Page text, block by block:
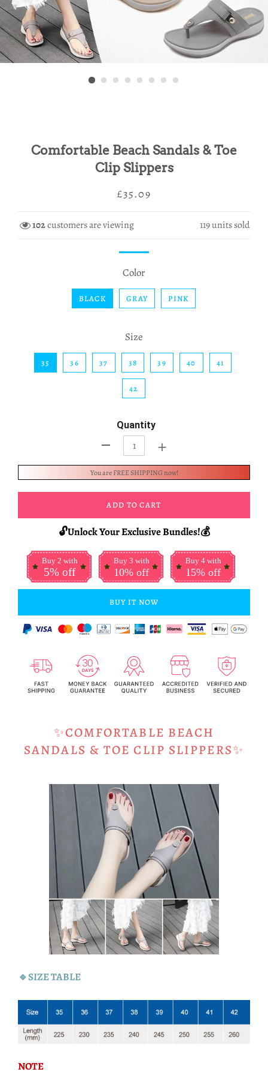
Comfortable Beach Sandals & Toe
Clip Slippers
Regular
Sale
£35.09
102customers are viewing 119units sold
Color
BLACK GRAY PINK
Size
35 36 37 38 39 40 41
42
Quantity
+
You are FREE SHIPPING now!
ADD TO CART
🔓Unlock Your Exclusive Bundles!💰
Buy 2 with
5% off
Buy 3 with
10% off
Buy 4 with
15% off
BUY IT NOW
✨COMFORTABLE BEACH
SANDALS & TOE CLIP SLIPPERS✨
🔹SIZE TABLE
NOTE